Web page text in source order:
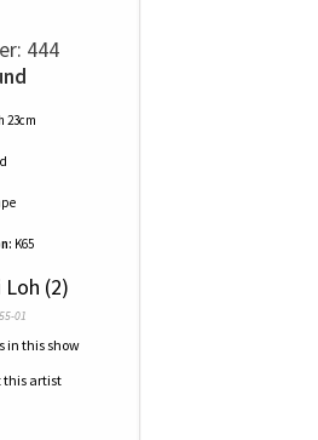
444
23cm
K65
(2)
01